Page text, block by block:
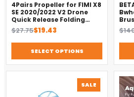
4Pairs Propeller for FIMI X8
SE 2020/2022 V2 Drone
Quick Release Folding
Blade Props Spare Parts
Replacement Accessory
$27.75
Original
$27.75.
$19.43
Current
$19.43.SELECT OPTIONS
$
SALE PRODUCT
ON